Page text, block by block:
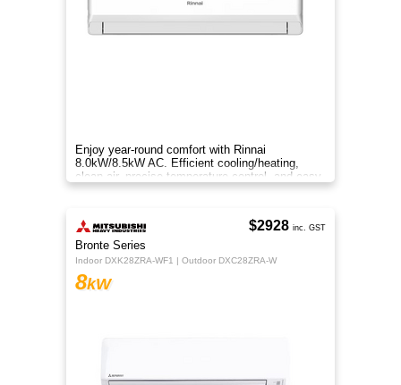
Control your climate with SmartThings on your
smartphone. Whisper-quiet operation keeps
spaces serene. Experience Samsung 8.0kW
Wind-Free comfort.
Rinnai
J-Series
HSNRJ80B1
8kW
$2099 inc. GST